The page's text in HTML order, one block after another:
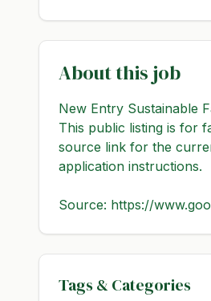
About this job
New Entry Sustainable
This public listing is for
source link for the
application instructions.
Source: https://
Tags & Categories